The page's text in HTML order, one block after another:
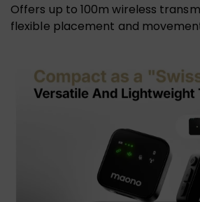
Offers up to 100m wireless
flexible placement and